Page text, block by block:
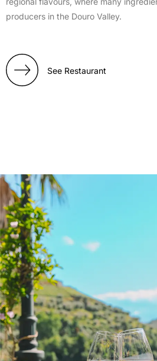
producers in the Douro Valley.
See Restaurant